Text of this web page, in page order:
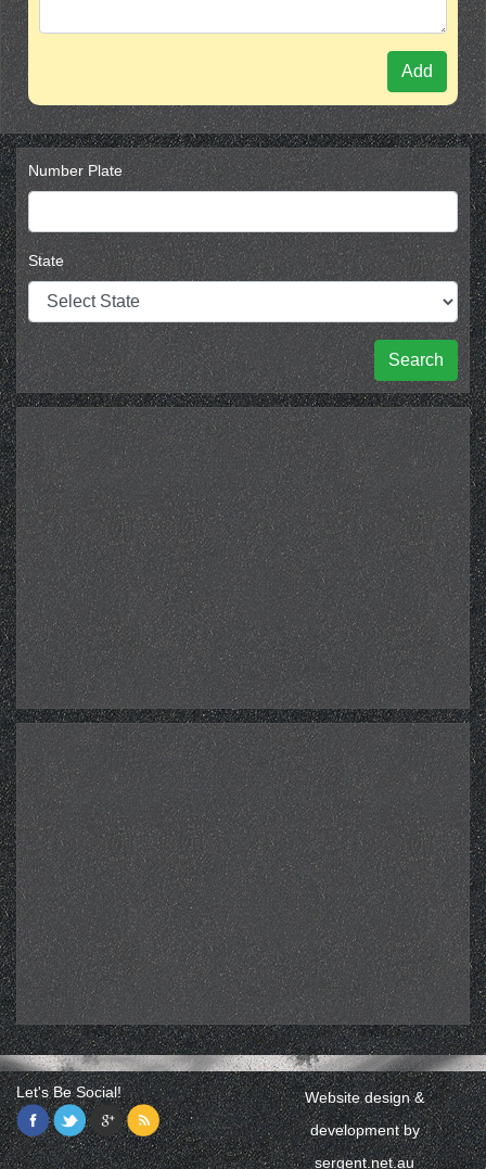
Add
Number Plate
State
Search
Let's Be Social!
Website design &
development by
sergent.net.au